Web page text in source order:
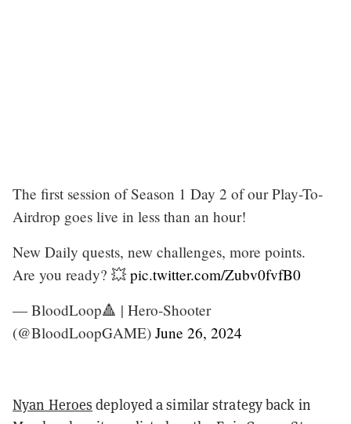
The first session of Season 1 Day 2 of our Play-To-
Airdrop goes live in less than an hour!
New Daily quests, new challenges, more points.
Are you ready? 💥pic.twitter.com/Zubv0fvfB0
— BloodLoop🔺 | Hero-Shooter
(@BloodLoopGAME) June 26, 2024
Nyan Heroes deployed a similar strategy back in